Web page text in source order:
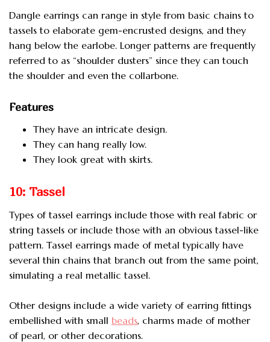
Dangle earrings can range in style from basic chains to
tassels to elaborate gem-encrusted designs, and they
hang below the earlobe. Longer patterns are frequently
referred to as “shoulder dusters” since they can touch
the shoulder and even the collarbone.
Features
They have an intricate design.
They can hang really low.
They look great with skirts.
10: Tassel
Types of tassel earrings include those with real fabric or
string tassels or include those with an obvious tassel-like
pattern. Tassel earrings made of metal typically have
several thin chains that branch out from the same point,
simulating a real metallic tassel.
Other designs include a wide variety of earring fittings
embellished with small beads, charms made of mother
of pearl, or other decorations.